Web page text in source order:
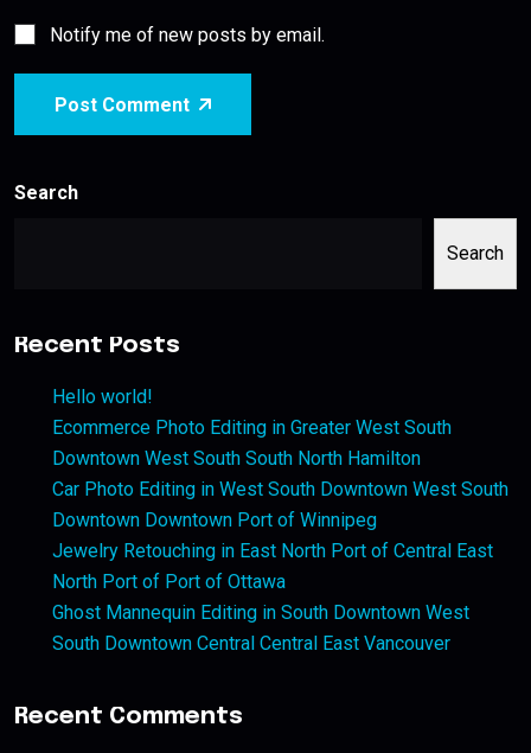
Notify me of new posts by email.
Post Comment
Search
Search
Recent Posts
Hello world!
Ecommerce Photo Editing in Greater West South
Downtown West South South North Hamilton
Car Photo Editing in West South Downtown West South
Downtown Downtown Port of Winnipeg
Jewelry Retouching in East North Port of Central East
North Port of Port of Ottawa
Ghost Mannequin Editing in South Downtown West
South Downtown Central Central East Vancouver
Recent Comments